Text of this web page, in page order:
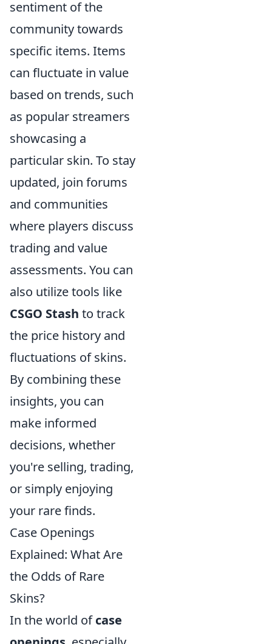
sentiment of the
community towards
specific items. Items
can fluctuate in value
based on trends, such
as popular streamers
showcasing a
particular skin. To stay
updated, join forums
and communities
where players discuss
trading and value
assessments. You can
also utilize tools like
CSGO Stash to track
the price history and
fluctuations of skins.
By combining these
insights, you can
make informed
decisions, whether
you're selling, trading,
or simply enjoying
your rare finds.
Case Openings
Explained: What Are
the Odds of Rare
Skins?
In the world ofcase